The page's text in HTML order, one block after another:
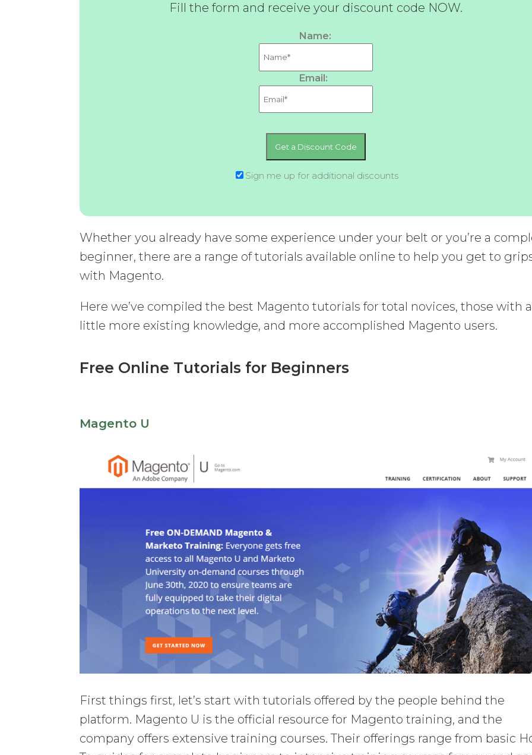
Fill the form and receive your discount code NOW.
Name:
Email:
Sign me up for additional discounts
Whether you already have some experience under your belt or you’re a
beginner, there are a range of tutorials available online to help you get to
with Magento.
Here we’ve compiled the best Magento tutorials for total novices, those with a
little more existing knowledge, and more accomplished Magento users.
Free Online Tutorials for Beginners
Magento U
First things first, let’s start with tutorials offered by the people behind the
platform. Magento U is the official resource for Magento training, and the
company offers extensive training courses. Their offerings range from basic